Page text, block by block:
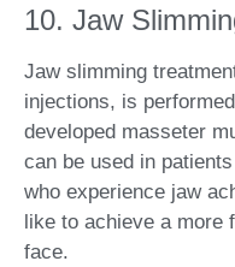
10. Jaw
Jaw slimming
injections, is
developed masseter
can be used in
who experience jaw
like to achieve a more
face.